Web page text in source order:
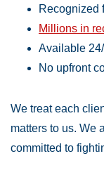
Recognized
Millions in
Available
No upfront
We treat each
matters to us. We
committed to